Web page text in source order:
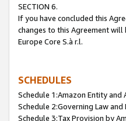
SECTION 6.
If you have concluded this
changes to this Agreement will
Europe Core S.à r.l.
SCHEDULES
Schedule 1:Amazon Entity and
Schedule 2:Governing Law
Schedule 3:Tax Provision by